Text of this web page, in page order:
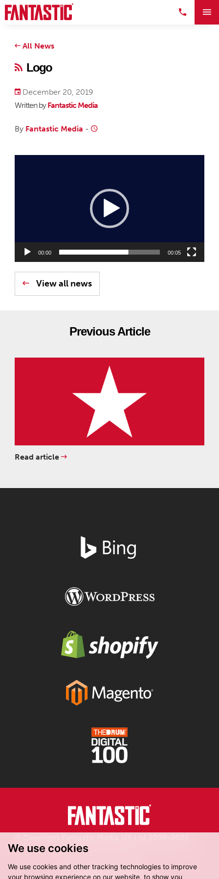
We use cookies
We use cookies and other tracking technologies to improve
your browsing experience on our website, to show you
All News
Logo
December 20, 2019
Written byFantastic Media
By Fantastic Media -
00:00 00:05
View all news
Previous Article
Read article
Registered in England.